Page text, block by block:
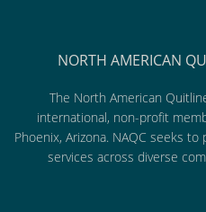
NORTH AMERICAN
The North American
international, non-profit
Phoenix, Arizona. NAQC seeks
services across diverse